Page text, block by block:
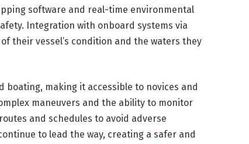
software and real-time environmental
Integration with onboard systems via
their vessel’s condition and the waters they
boating, making it accessible to novices and
maneuvers and the ability to monitor
and schedules to avoid adverse
to lead the way, creating a safer and